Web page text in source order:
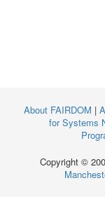
About FAIRDOM |
for Systems
Copyright ©